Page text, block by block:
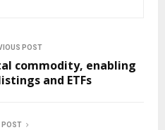
POST
commodity, enabling
and ETFs
POST